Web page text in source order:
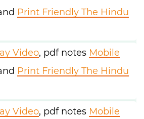
Print Friendly The Hindu
Video, pdf notes Mobile
Print Friendly The Hindu
Video, pdf notes Mobile